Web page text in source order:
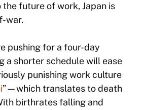
future of work, Japan is
war.
pushing for a four-day
a shorter schedule will ease
punishing work culture
”—which translates to death
birthrates falling and